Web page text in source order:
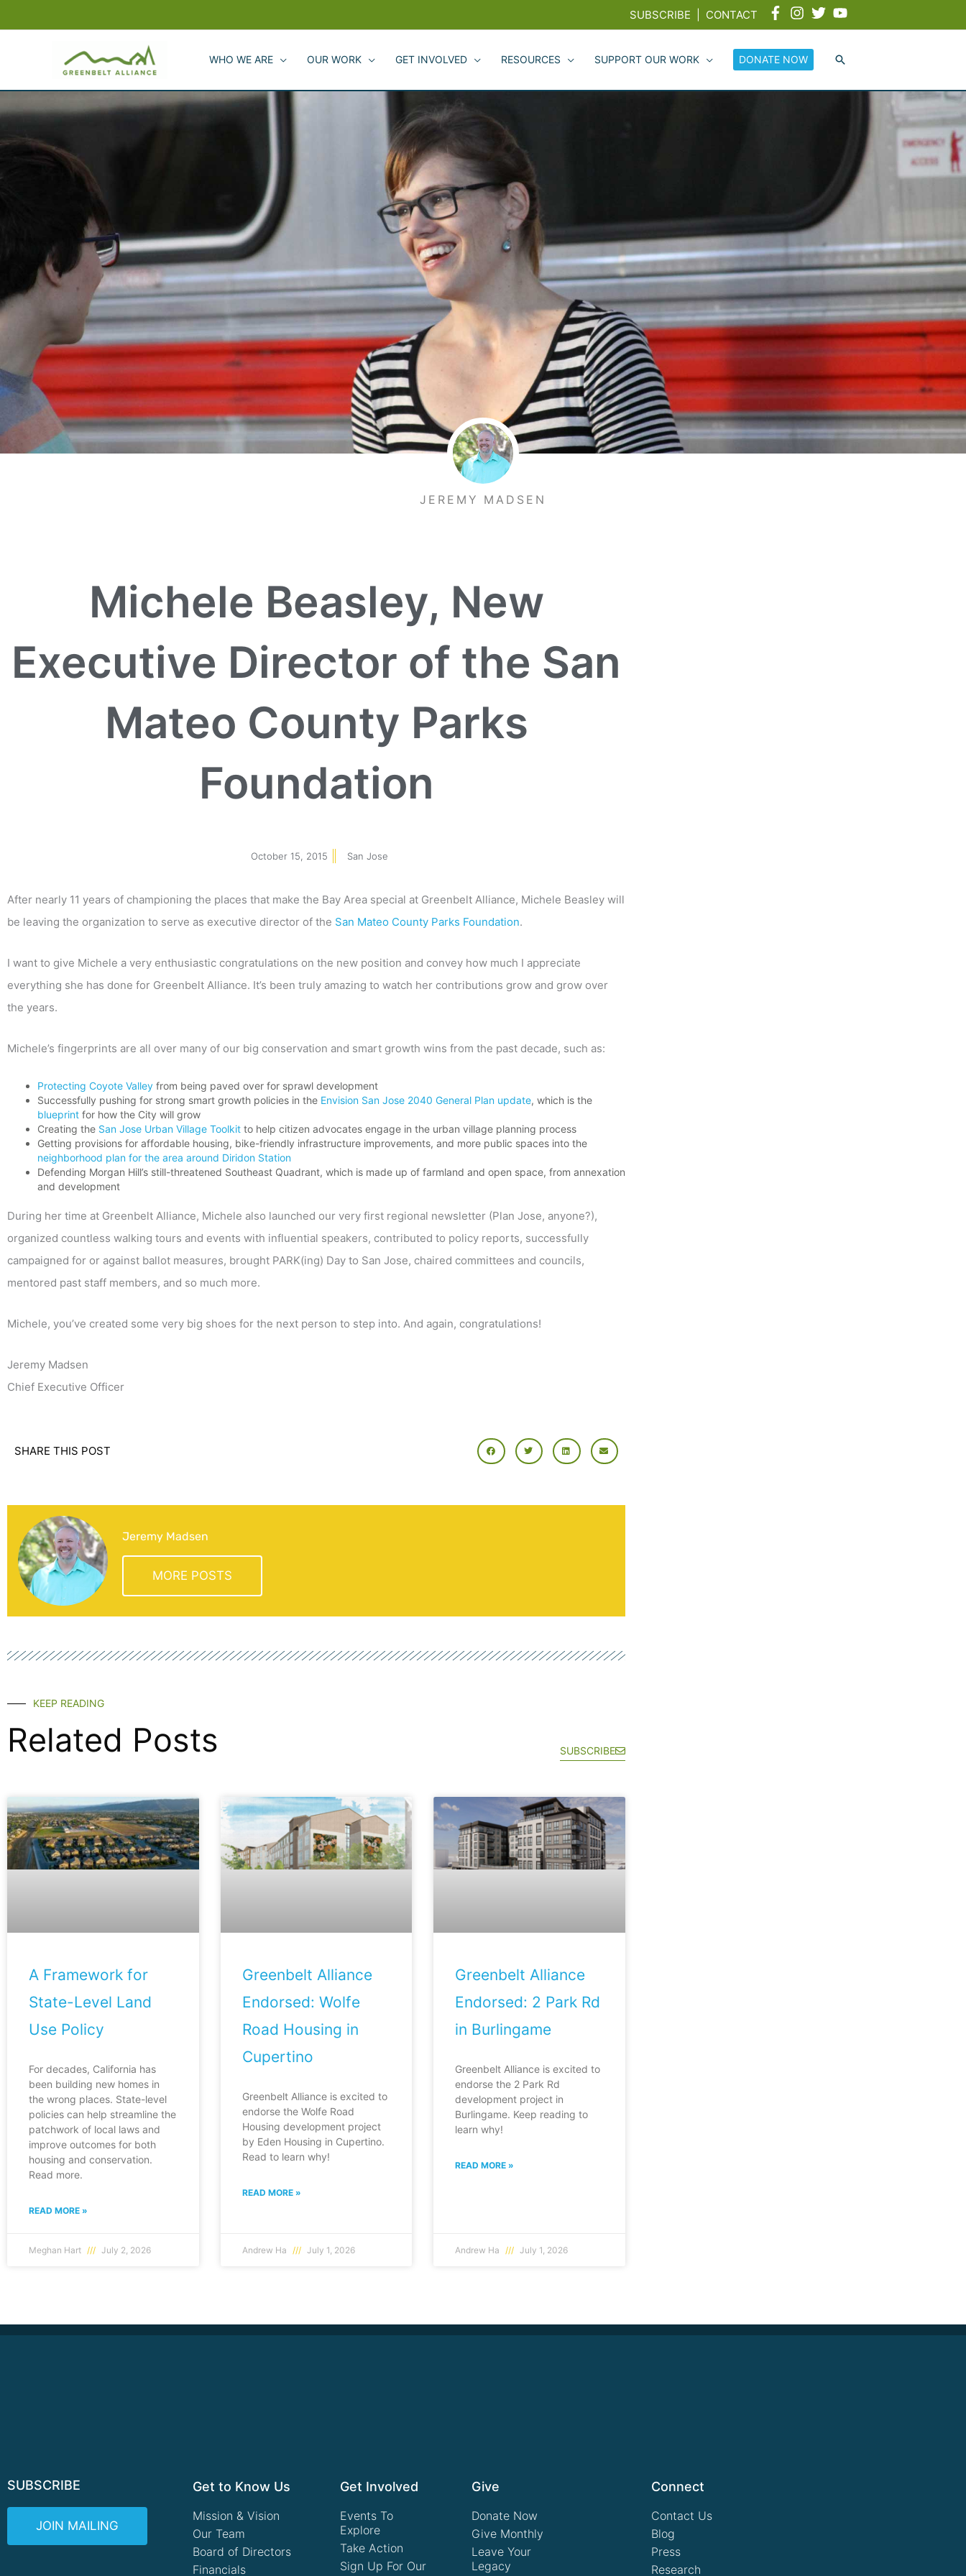
to
SUBSCRIBE CONTACT
WHO WE ARE OUR WORK GET INVOLVED RESOURCES SUPPORT OUR WORK DONATE NOW
JEREMY MADSEN
Michele Beasley, New
Executive Director of the San
Mateo County Parks
Foundation
October 15, 2015 San Jose
After nearly 11 years of championing the places that make the Bay Area special at Greenbelt Alliance, Michele Beasley will
be leaving the organization to serve as executive director of the San Mateo County Parks Foundation.
I want to give Michele a very enthusiastic congratulations on the new position and convey how much I appreciate
everything she has done for Greenbelt Alliance. It’s been truly amazing to watch her contributions grow and grow over
the years.
Michele’s fingerprints are all over many of our big conservation and smart growth wins from the past decade, such as:
Protecting Coyote Valley from being paved over for sprawl development
Successfully pushing for strong smart growth policies in the Envision San Jose 2040 General Plan update, which is the
blueprint for how the City will grow
Creating the San Jose Urban Village Toolkit to help citizen advocates engage in the urban village planning process
Getting provisions for affordable housing, bike-friendly infrastructure improvements, and more public spaces into the
neighborhood plan for the area around Diridon Station
Defending Morgan Hill’s still-threatened Southeast Quadrant, which is made up of farmland and open space, from annexation
and development
During her time at Greenbelt Alliance, Michele also launched our very first regional newsletter (Plan Jose, anyone?),
organized countless walking tours and events with influential speakers, contributed to policy reports, successfully
campaigned for or against ballot measures, brought PARK(ing) Day to San Jose, chaired committees and councils,
mentored past staff members, and so much more.
Michele, you’ve created some very big shoes for the next person to step into. And again, congratulations!
Jeremy Madsen
Chief Executive Officer
SHARE THIS POST
Jeremy Madsen
MORE POSTS
KEEP READING
Related Posts SUBSCRIBE
A Framework for
State-Level Land
Use Policy
For decades, California has
been building new homes in
the wrong places. State-level
policies can help streamline the
patchwork of local laws and
improve outcomes for both
housing and conservation.
Read more.
READ MORE »
Meghan Hart July 2, 2026
Greenbelt Alliance
Endorsed: Wolfe
Road Housing in
Cupertino
Greenbelt Alliance is excited to
endorse the Wolfe Road
Housing development project
by Eden Housing in Cupertino.
Read to learn why!
READ MORE »
Andrew Ha July 1, 2026
Greenbelt Alliance
Endorsed: 2 Park Rd
in Burlingame
Greenbelt Alliance is excited to
endorse the 2 Park Rd
development project in
Burlingame. Keep reading to
learn why!
READ MORE »
Andrew Ha July 1, 2026
SUBSCRIBE
JOIN MAILING
Get to Know Us
Mission & Vision
Our Team
Board of Directors
Financials
Get Involved
Events To
Explore
Take Action
Sign Up For Our
Give
Donate Now
Give Monthly
Leave Your
Legacy
Connect
Contact Us
Blog
Press
Research